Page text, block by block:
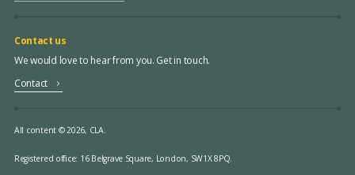
Contact us
We would love to hear from you. Get in touch.
Contact
All content © 2026, CLA.
Registered office: 16 Belgrave Square, London, SW1X 8PQ.